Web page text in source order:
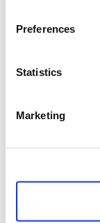
Preferences
Statistics
Marketing